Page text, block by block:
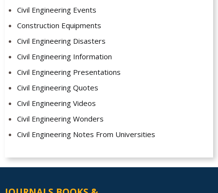
Civil Engineering Events
Construction Equipments
Civil Engineering Disasters
Civil Engineering Information
Civil Engineering Presentations
Civil Engineering Quotes
Civil Engineering Videos
Civil Engineering Wonders
Civil Engineering Notes From Universities